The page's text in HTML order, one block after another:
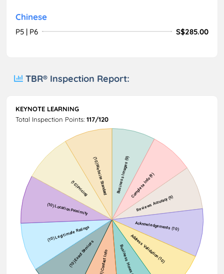
Chinese
P5 | P6 S$285.00
TBR® Inspection Report:
KEYNOTE LEARNING
Total Inspection Points: 117/120